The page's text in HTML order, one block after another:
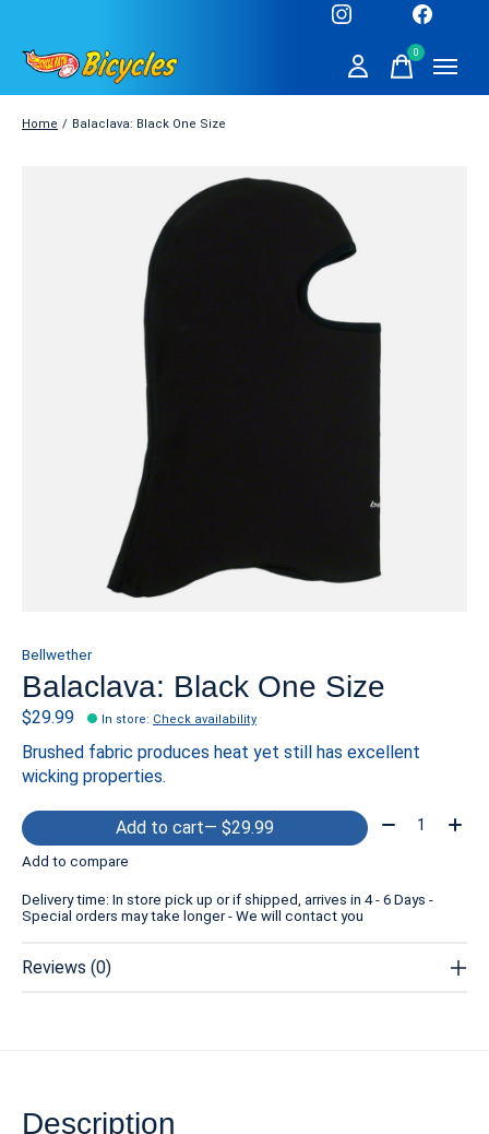
0items
Home / Balaclava: Black One Size
Bellwether
Balaclava: Black One Size
$29.99 In store: Check availability
Brushed fabric produces heat yet still has excellent
wicking properties.
Add to cart — $29.99 Quantity:
Add to compare
Delivery time: In store pick up or if shipped, arrives in 4 - 6 Days -
Special orders may take longer - We will contact you
Reviews (0)
Description